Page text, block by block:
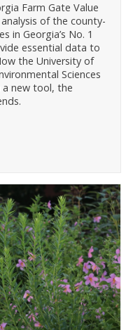
Farm Gate Value
of the county-
in Georgia’s No. 1
essential data to
the University of
Sciences
a new tool, the